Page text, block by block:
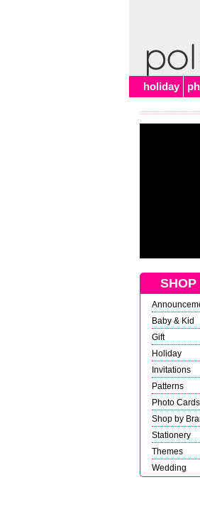
holiday
SHOP
Baby & Kid
Gift
Holiday
Invitations
Patterns
Photo Cards
Shop by
Stationery
Themes
Wedding